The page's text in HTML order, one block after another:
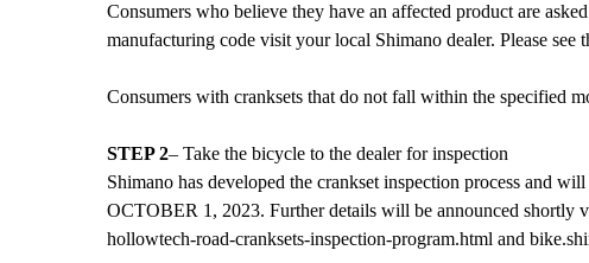
Consumers who believe they have an affected product are
manufacturing code visit your local Shimano dealer. Please
Consumers with cranksets that do not fall within the specified
STEP 2– Take the bicycle to the dealer for inspection
Shimano has developed the crankset inspection process and
OCTOBER 1, 2023. Further details will be announced shortly
hollowtech-road-cranksets-inspection-program.html and